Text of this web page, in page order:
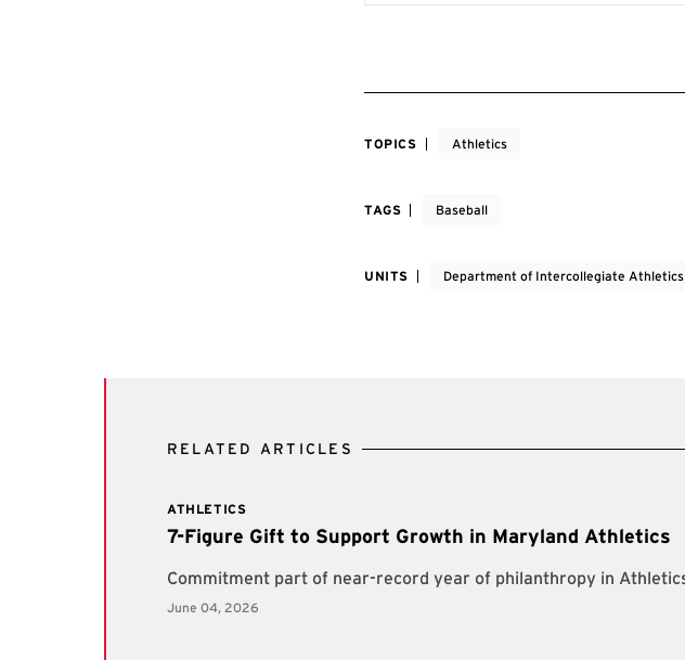
TOPICS Athletics
TAGS Baseball
UNITS Department of Intercollegiate Athletics
RELATED ARTICLES